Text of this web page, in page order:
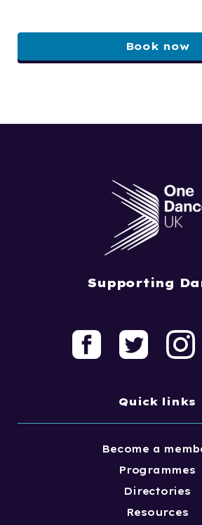
Book now
Supporting
Quick links
Become a
Programmes
Directories
Resources